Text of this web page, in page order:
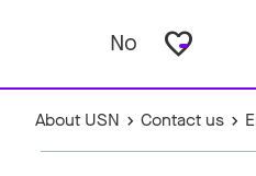
No favorite_border
About USN Contact us